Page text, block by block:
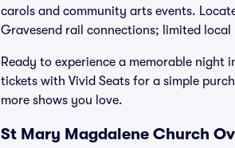
carols and community arts events.
Gravesend rail connections; limited
Ready to experience a memorable night
tickets with Vivid Seats for a simple
more shows you love.
St Mary Magdalene Church